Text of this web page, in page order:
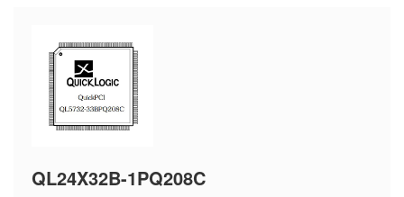
QL24X32B-1PQ208C